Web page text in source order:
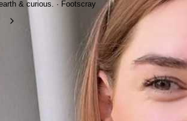
Thoughtful, down-to-earth & curious. · Footscray